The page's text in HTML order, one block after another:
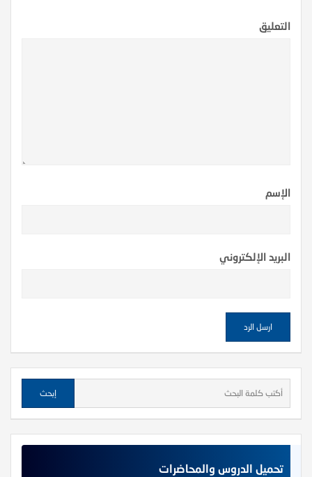
التعليق
الإسم
البريد الإلكتروني
تحميل الدروس والمحاضرات